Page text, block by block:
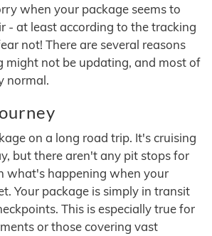
when your package seems to
- at least according to the tracking
not! There are several reasons
might not be updating, and most of
normal.
on a long road trip. It's cruising
but there aren't any pit stops for
what's happening when your
Your package is simply in transit
This is especially true for
or those covering vast